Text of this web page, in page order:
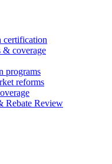
certification
& coverage
programs
reforms
Rebate Review